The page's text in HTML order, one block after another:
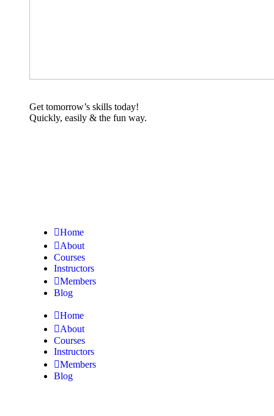
Get tomorrow’s skills today!
Quickly, easily & the fun way.
Home
About
Courses
Instructors
Members
Blog
Home
About
Courses
Instructors
Members
Blog